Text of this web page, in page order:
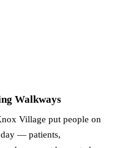
Walkways
Village put people on
day — patients,